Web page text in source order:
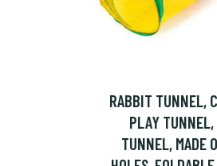
RABBIT TUNNEL,
PLAY TUNNEL,
TUNNEL, MADE